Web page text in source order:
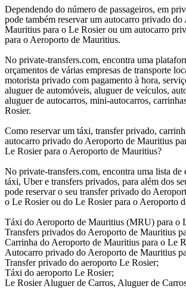
Dependendo do número de passageiros, em
pode também reservar um autocarro privado do
Mauritius para o Le Rosier ou um autocarro
para o Aeroporto de Mauritius.
No private-transfers.com, encontra uma
orçamentos de várias empresas de transporte
motorista privado com pagamento à hora,
aluguer de automóveis, aluguer de veículos,
aluguer de autocarros, mini-autocarros,
Rosier.
Como reservar um táxi, transfer privado,
autocarro privado do Aeroporto de Mauritius
Le Rosier para o Aeroporto de Mauritius?
No private-transfers.com, encontra uma lista de
táxi, Uber e transfers privados, para além dos
pode reservar o seu transfer privado do
o Le Rosier ou do Le Rosier para o Aeroporto
Táxi do Aeroporto de Mauritius (MRU) para o
Transfers privados do Aeroporto de Mauritius
Carrinha do Aeroporto de Mauritius para o Le
Autocarro privado do Aeroporto de Mauritius
Transfer privado do aeroporto Le Rosier;
Táxi do aeroporto Le Rosier;
Le Rosier Aluguer de Carros, Aluguer de